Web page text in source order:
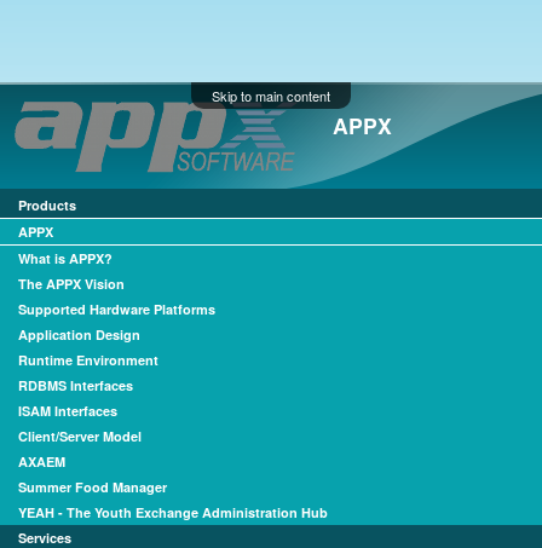
Skip to main content
APPX
Products
APPX
What is APPX?
The APPX Vision
Supported Hardware Platforms
Application Design
Runtime Environment
RDBMS Interfaces
ISAM Interfaces
Client/Server Model
AXAEM
Summer Food Manager
YEAH - The Youth Exchange Administration Hub
Services